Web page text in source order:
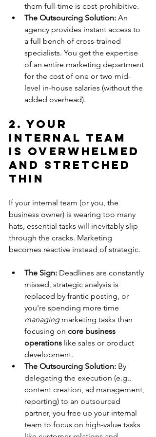
them full-time is cost-prohibitive.
The Outsourcing Solution: An
agency provides instant access to
a full bench of cross-trained
specialists. You get the expertise
of an entire marketing department
for the cost of one or two mid-
level in-house salaries (without the
added overhead).
2. Your
Internal Team
is Overwhelmed
and Stretched
Thin
If your internal team (or you, the
business owner) is wearing too many
hats, essential tasks will inevitably slip
through the cracks. Marketing
becomes reactive instead of strategic.
The Sign: Deadlines are constantly
missed, strategic analysis is
replaced by frantic posting, or
you're spending more time
managing marketing tasks than
focusing on core business
operations like sales or product
development.
The Outsourcing Solution: By
delegating the execution (e.g.,
content creation, ad management,
reporting) to an outsourced
partner, you free up your internal
team to focus on high-value tasks